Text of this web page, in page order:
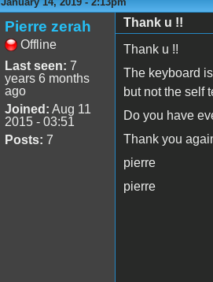
Pierre zerah
Offline
Last seen: 7
years 6 months
ago
Joined: Aug 11
2015 - 03:51
Posts: 7
Thank u !!
Thank u !!
The keyboard
but not the self
Do you have
Thank you
pierre
pierre